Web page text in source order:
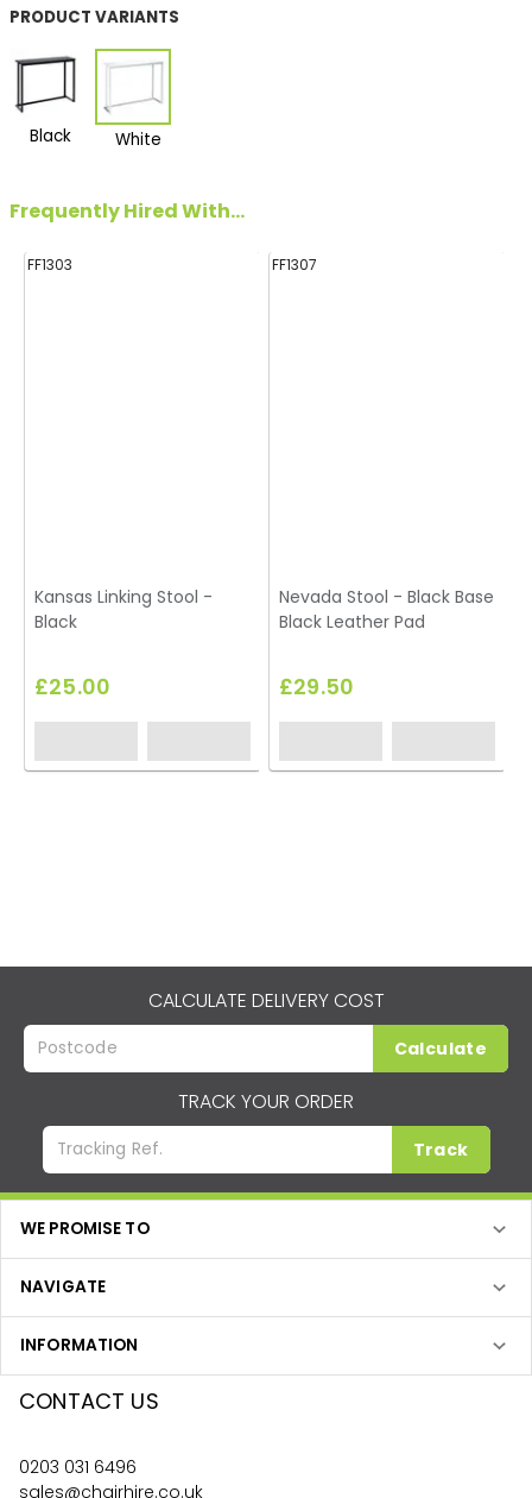
PRODUCT VARIANTS
Black White
Frequently Hired With...
FF1303
Kansas Linking Stool -
Black
£25.00
FF1307
Nevada Stool - Black Base
Black Leather Pad
£29.50
CALCULATE DELIVERY COST
Calculate
TRACK YOUR ORDER
Track
WE PROMISE TO
NAVIGATE
INFORMATION
CONTACT US
0203 031 6496
sales@chairhire.co.uk